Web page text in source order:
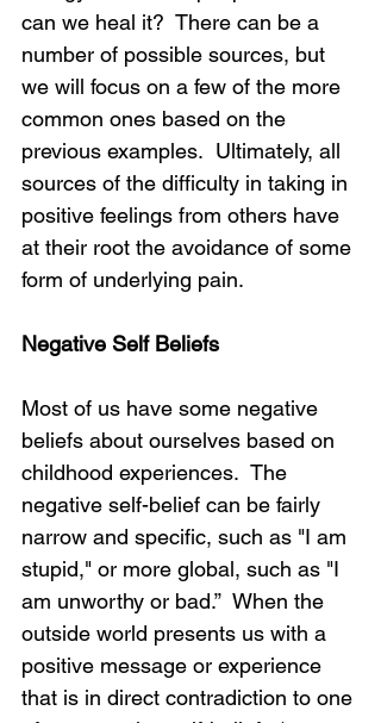
can we heal it?  There can be a
number of possible sources, but
we will focus on a few of the more
common ones based on the
previous examples.  Ultimately, all
sources of the difficulty in taking in
positive feelings from others have
at their root the avoidance of some
form of underlying pain.
Negative Self Beliefs
Most of us have some negative
beliefs about ourselves based on
childhood experiences.  The
negative self-belief can be fairly
narrow and specific, such as "I am
stupid," or more global, such as "I
am unworthy or bad.”  When the
outside world presents us with a
positive message or experience
that is in direct contradiction to one